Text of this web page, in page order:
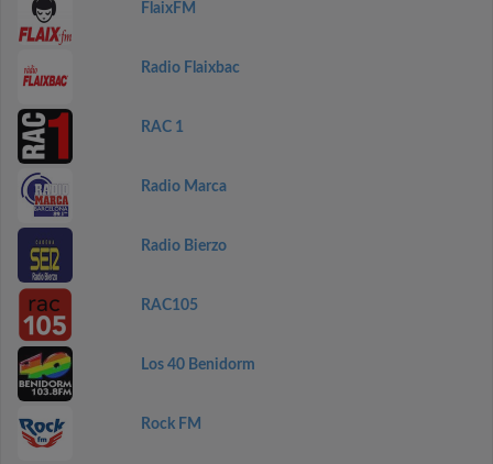
FlaixFM
Radio Flaixbac
RAC 1
Radio Marca
Radio Bierzo
RAC105
Los 40 Benidorm
Rock FM